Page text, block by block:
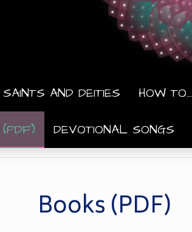
SAINTS AND DEITIES HOW TO…
DEVOTIONAL SONGS
Books (PDF)